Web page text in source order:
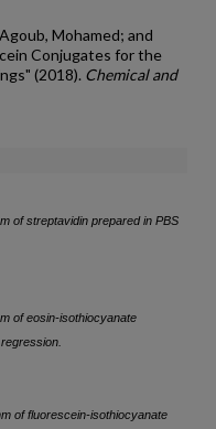
Mohamed; and
Conjugates for the
(2018). Chemical and
of streptavidin prepared in PBS
of eosin-isothiocyanate
of fluorescein-isothiocyanate